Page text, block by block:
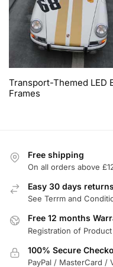
Transport-Themed LED
Frames
Free shipping
On all orders above
Easy 30 days returns
See Terrm and
Free 12 months
Registration of
100% Secure
PayPal / MasterCard /